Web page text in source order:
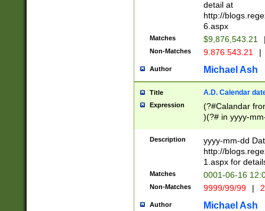
separtor must
(?:\d+)) # more
[,.]\d{2})?$ #
detail at
http://
6.aspx
Matches $9,876,543.21
Non-Matches 9.876.543.21 |
Author Michael Ash
Title A.D. Calendar
Expression
(?#Calandar
)(?# in yyyy-
4]))|(?#Missing
9]|1[0-3]))(?#or
missing days
one or the
beginning a the
(?'sep'[-./
check for valid
Description
yyyy-mm-dd
http://
1.aspx for
Matches 0001-06-16
Non-Matches 9999/99/99 |
Author Michael Ash